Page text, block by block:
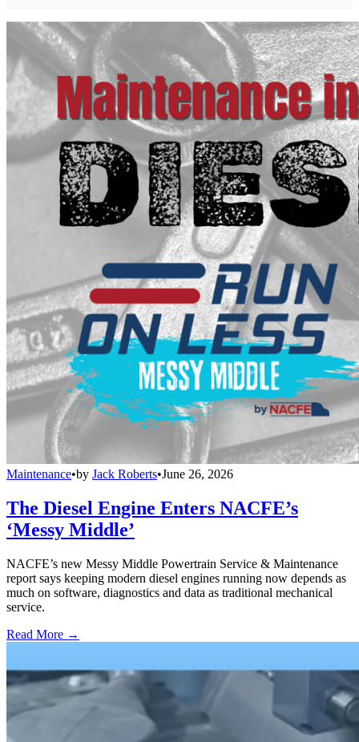
Maintenance•by Jack Roberts•June 26, 2026
The Diesel Engine Enters NACFE’s
‘Messy Middle’
NACFE’s new Messy Middle Powertrain Service & Maintenance
report says keeping modern diesel engines running now depends as
much on software, diagnostics and data as traditional mechanical
service.
Read More →